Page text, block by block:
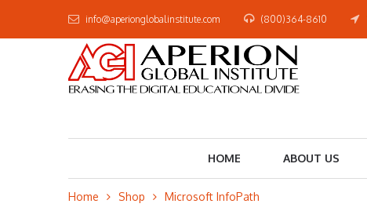
info@aperionglobalinstitute.com (800)364-8610
HOME ABOUT US
Home Shop Microsoft InfoPath